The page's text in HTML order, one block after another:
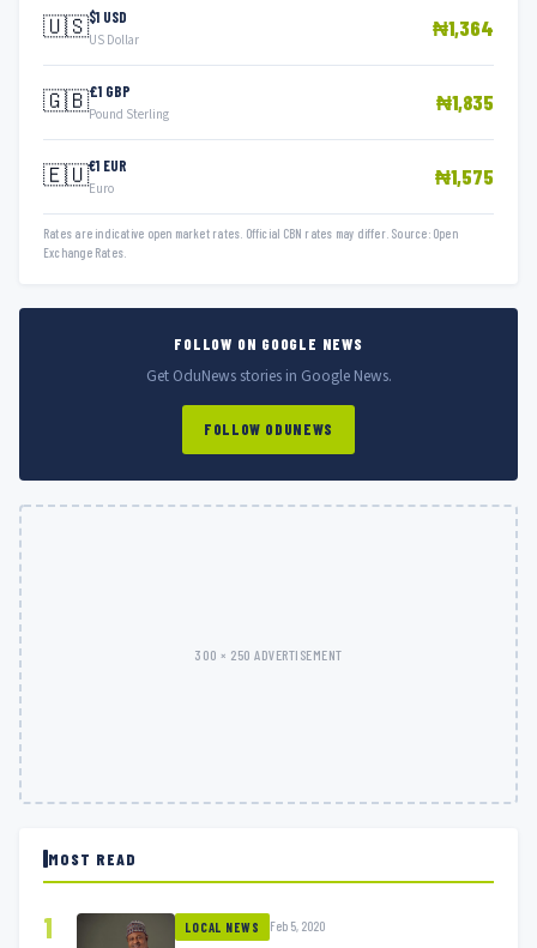
🇺🇸$1 USD
US Dollar ₦1,364
🇬🇧£1 GBP
Pound Sterling ₦1,835
🇪🇺€1 EUR
Euro ₦1,575
Rates are indicative open market rates. Official CBN rates may differ. Source: Open
Exchange Rates.
FOLLOW ON GOOGLE NEWS
Get OduNews stories in Google News.
FOLLOW ODUNEWS
300 × 250 ADVERTISEMENT
MOST READ
1 LOCAL NEWS Feb 5, 2020